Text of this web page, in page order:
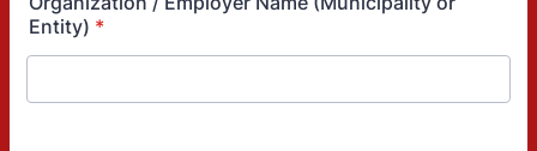
Entity) *